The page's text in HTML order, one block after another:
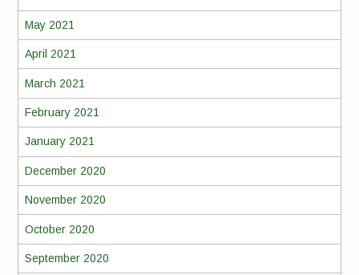
May 2021
April 2021
March 2021
February 2021
January 2021
December 2020
November 2020
October 2020
September 2020